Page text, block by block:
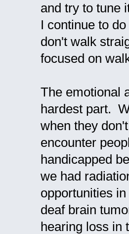
and try to tune
I continue to
don't walk
focused on
The emotional
hardest part.
when they
encounter
handicapped
we had
opportunities
deaf brain
hearing loss in